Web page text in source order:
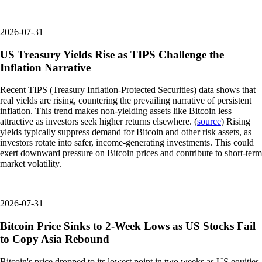
2026-07-31
US Treasury Yields Rise as TIPS Challenge the
Inflation Narrative
Recent TIPS (Treasury Inflation-Protected Securities) data shows that
real yields are rising, countering the prevailing narrative of persistent
inflation. This trend makes non-yielding assets like Bitcoin less
attractive as investors seek higher returns elsewhere. (source) Rising
yields typically suppress demand for Bitcoin and other risk assets, as
investors rotate into safer, income-generating investments. This could
exert downward pressure on Bitcoin prices and contribute to short-term
market volatility.
2026-07-31
Bitcoin Price Sinks to 2-Week Lows as US Stocks Fail
to Copy Asia Rebound